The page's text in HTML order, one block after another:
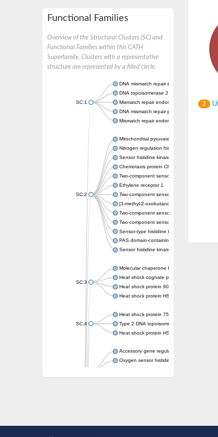
Functional Families
Overview of the Structural Clusters (SC) and
Functional Families within this CATH
Superfamily. Clusters with a representative
structure are represented by a filled circle.
SC:1
DNA mismatch repair endonuclease MutL
DNA topoisomerase 2
Mismatch repair endonuclease pms1,
DNA mismatch repair protein mlh1, putative
Mismatch repair endonuclease PMS2
SC:2
Mitochondrial pyruvate dehydrogenase
Nitrogen regulation histidine kinase
Sensor histidine kinase CpxA
Chemotaxis protein CheA, putative
Two-component sensor kinase EnvZ
Ethylene receptor 1
Two-component sensor histidine kinase
[3-methyl-2-oxobutanoate dehydrogenase
Two-component sensor histidine kinase
Two-component sensor kinase MprB
Sensor-type histidine kinase prrB
PAS domain-containing sensor histidine
Sensor histidine kinase
SC:3
Molecular chaperone HtpG
Heat shock cognate protein
Heat shock protein 90
Heat shock protein HSP 90-beta
SC:4
Heat shock protein 75 kDa, mitochondrial
Type 2 DNA topoisomerase 6 subunit B
Heat shock protein HSP 90-beta
Accessory gene regulator C
Oxygen sensor histidine kinase response
Heat shock protein 90
2